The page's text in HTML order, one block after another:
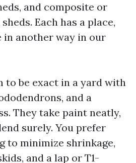
and composite or
Each has a place,
in another way in our
to be exact in a yard with
and a
They take paint neatly,
surely. You prefer
to minimize shrinkage,
and a lap or T1-